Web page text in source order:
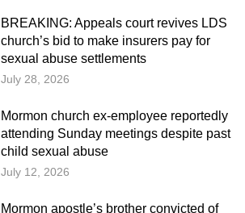
BREAKING: Appeals court revives LDS
church’s bid to make insurers pay for
sexual abuse settlements
July 28, 2026
Mormon church ex-employee reportedly
attending Sunday meetings despite past
child sexual abuse
July 12, 2026
Mormon apostle’s brother convicted of